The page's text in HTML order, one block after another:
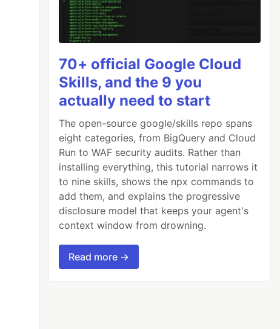
70+ official Google Cloud
Skills, and the 9 you
actually need to start
The open-source google/skills repo spans
eight categories, from BigQuery and Cloud
Run to WAF security audits. Rather than
installing everything, this tutorial narrows it
to nine skills, shows the npx commands to
add them, and explains the progressive
disclosure model that keeps your agent's
context window from drowning.
Read more →